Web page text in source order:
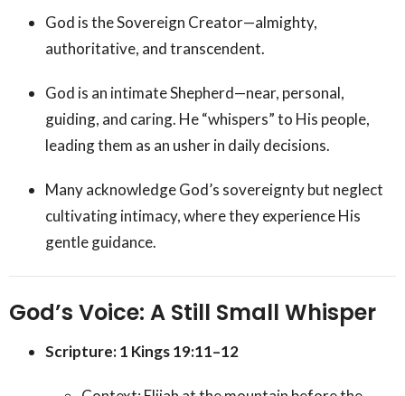
God is the Sovereign Creator—almighty,
authoritative, and transcendent.
God is an intimate Shepherd—near, personal,
guiding, and caring. He “whispers” to His people,
leading them as an usher in daily decisions.
Many acknowledge God’s sovereignty but neglect
cultivating intimacy, where they experience His
gentle guidance.
God’s Voice: A Still Small Whisper
Scripture: 1 Kings 19:11–12